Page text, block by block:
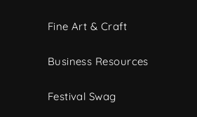
Fine Art & Craft
Business Resources
Festival Swag